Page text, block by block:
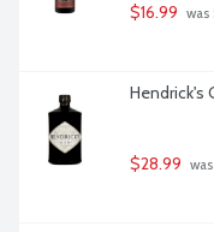
$16.99 was
Hendrick's
$28.99